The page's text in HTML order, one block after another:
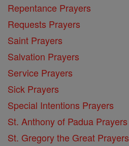
Repentance Prayers
Requests Prayers
Saint Prayers
Salvation Prayers
Service Prayers
Sick Prayers
Special Intentions Prayers
St. Anthony of Padua Prayers
St. Gregory the Great Prayers